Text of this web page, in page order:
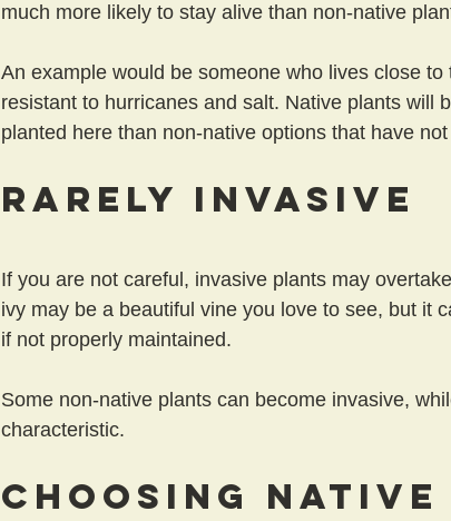
much more likely to stay alive than non-native
An example would be someone who lives close
resistant to hurricanes and salt. Native plants will
planted here than non-native options that have
Rarely Invasive
If you are not careful, invasive plants may
ivy may be a beautiful vine you love to see, but it
if not properly maintained.
Some non-native plants can become invasive,
characteristic.
Choosing